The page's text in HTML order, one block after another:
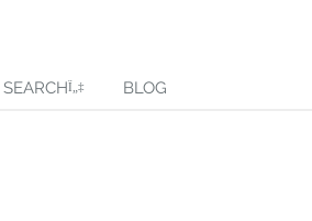
SEARCH BLOG